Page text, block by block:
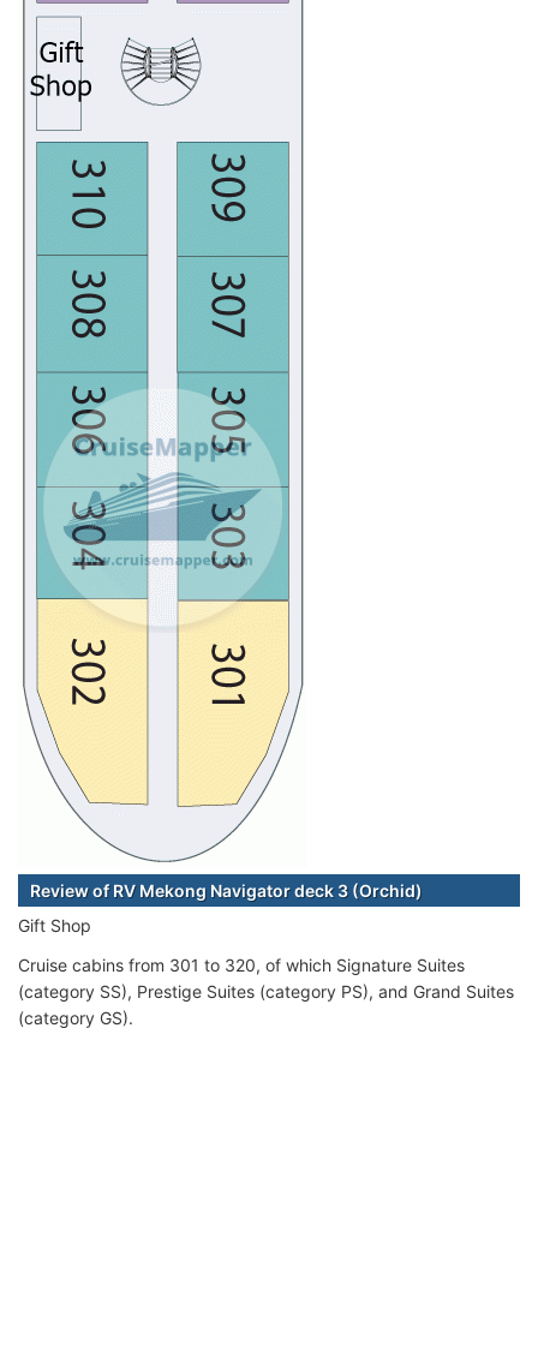
Review of RV Mekong Navigator deck 3 (Orchid)
Gift Shop
Cruise cabins from 301 to 320, of which Signature Suites
(category SS), Prestige Suites (category PS), and Grand Suites
(category GS).